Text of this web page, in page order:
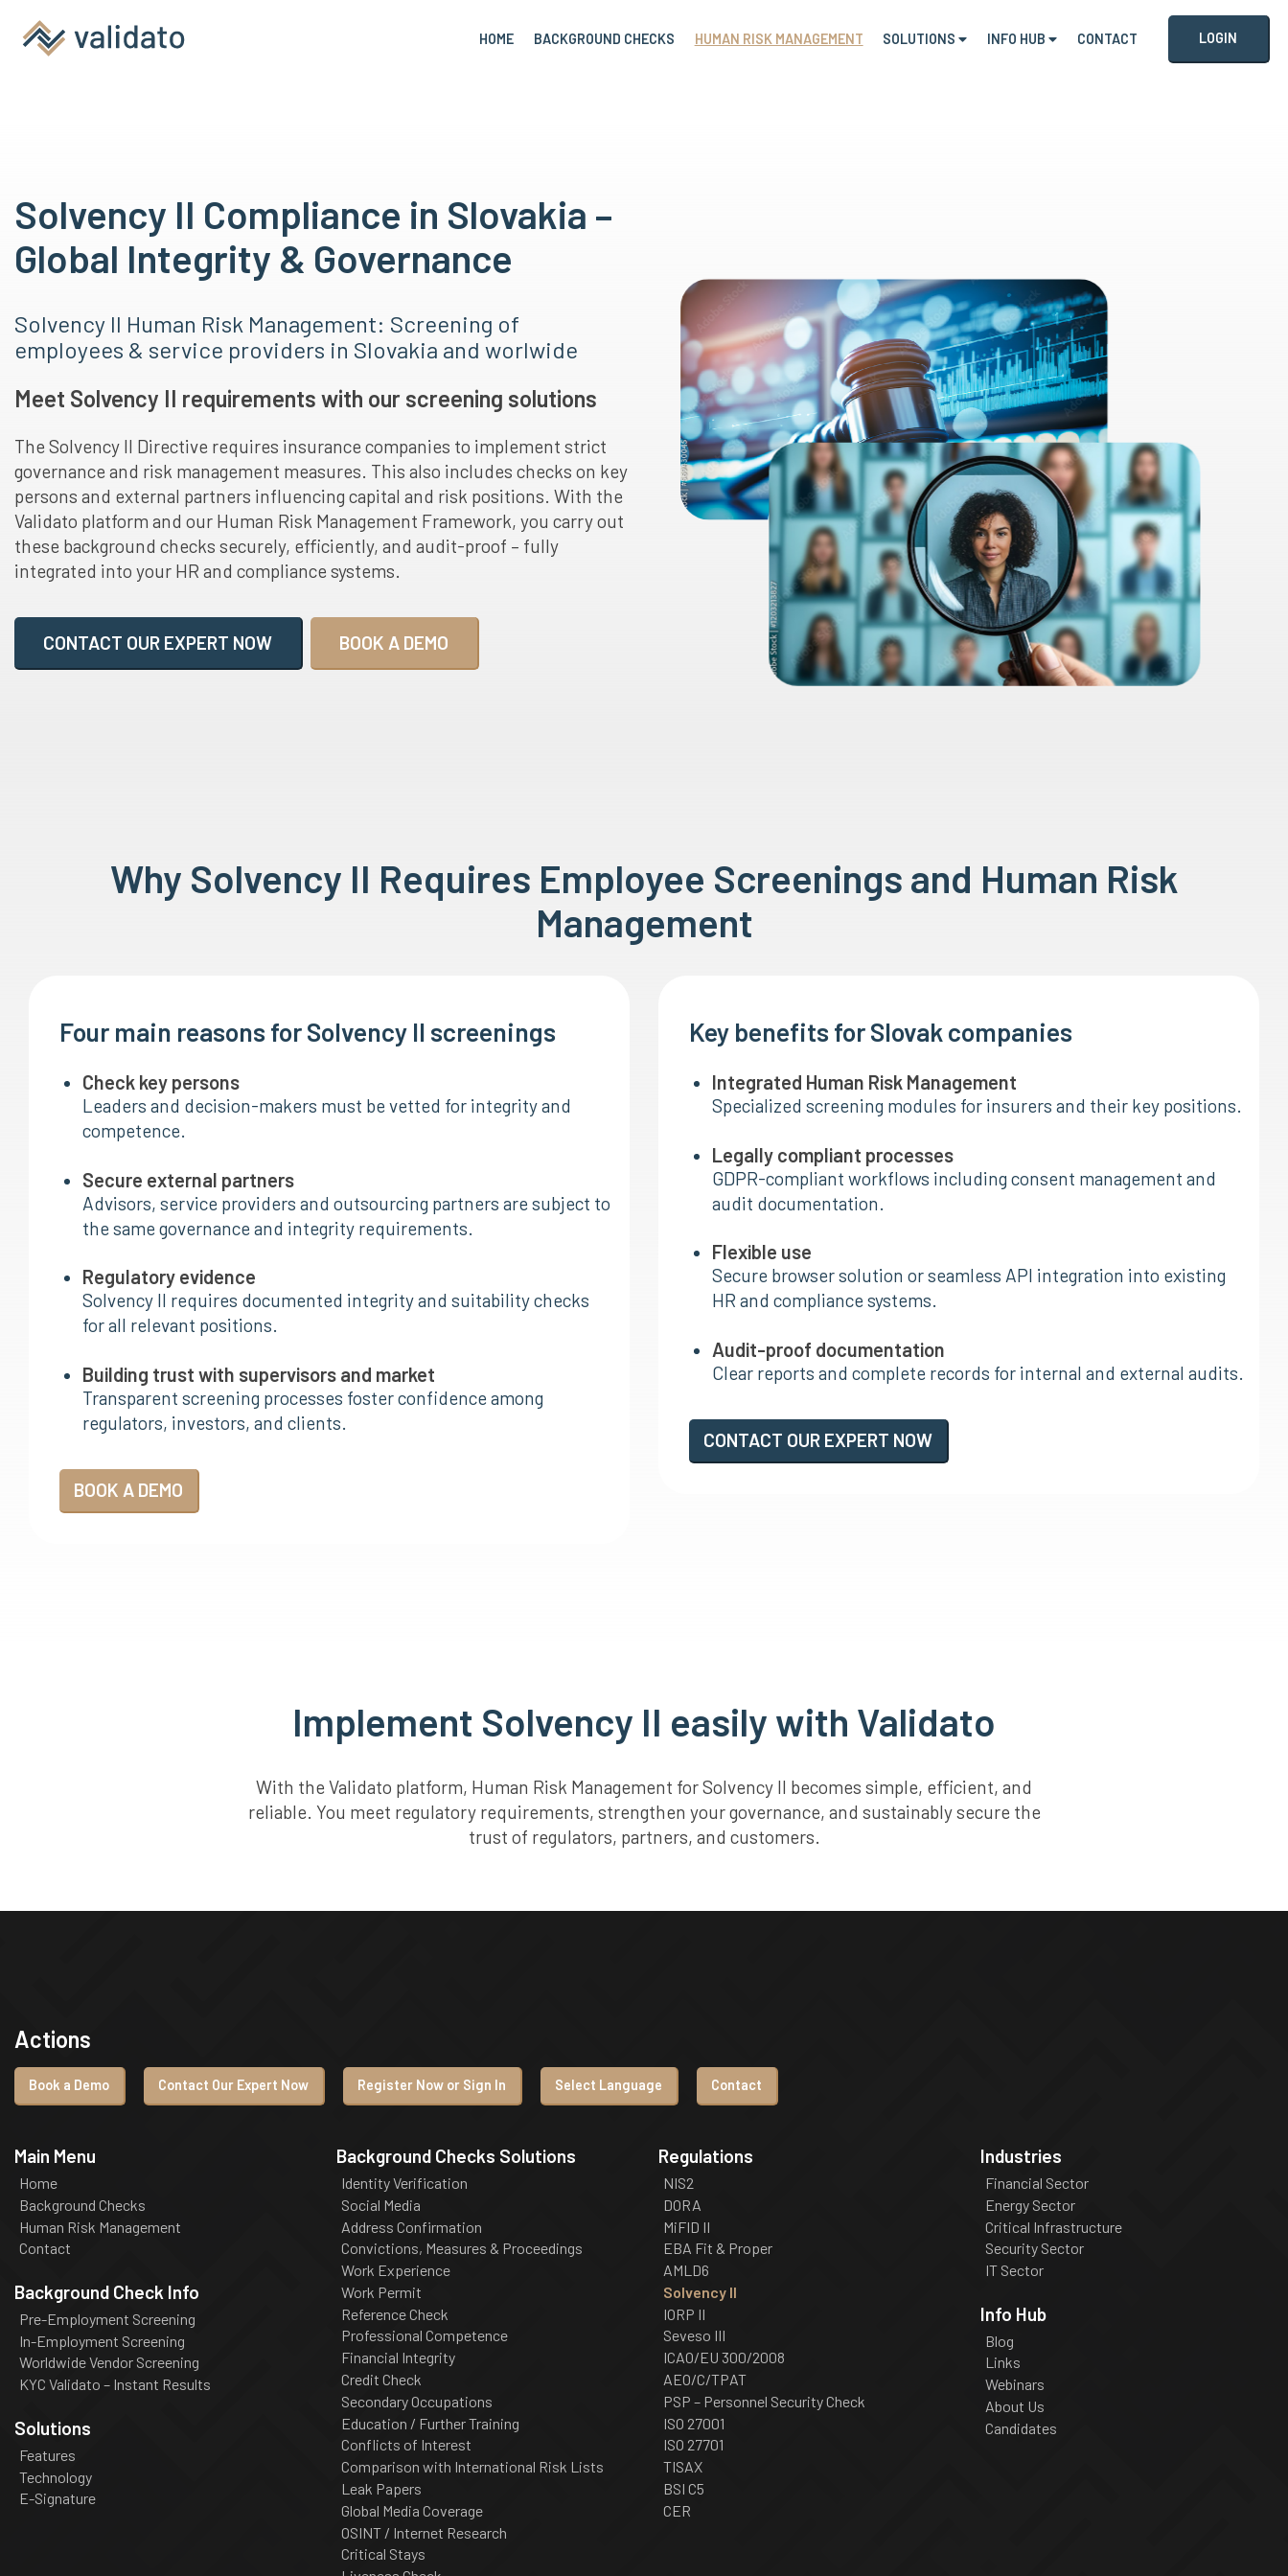
HOME BACKGROUND CHECKS HUMAN RISK MANAGEMENT SOLUTIONS INFO HUB CONTACT LOGIN
Solvency II Compliance in Slovakia –
Global Integrity & Governance
Solvency II Human Risk Management: Screening of
employees & service providers in Slovakia and worlwide
Meet Solvency II requirements with our screening solutions
The Solvency II Directive requires insurance companies to implement strict
governance and risk management measures. This also includes checks on key
persons and external partners influencing capital and risk positions. With the
Validato platform and our Human Risk Management Framework, you carry out
these background checks securely, efficiently, and audit-proof – fully
integrated into your HR and compliance systems.
CONTACT OUR EXPERT NOW BOOK A DEMO
Why Solvency II Requires Employee Screenings and Human Risk
Management
Four main reasons for Solvency II screenings
Check key persons
Leaders and decision-makers must be vetted for integrity and
competence.
Secure external partners
Advisors, service providers and outsourcing partners are subject to
the same governance and integrity requirements.
Regulatory evidence
Solvency II requires documented integrity and suitability checks
for all relevant positions.
Building trust with supervisors and market
Transparent screening processes foster confidence among
regulators, investors, and clients.
BOOK A DEMO
Key benefits for Slovak companies
Integrated Human Risk Management
Specialized screening modules for insurers and their key positions.
Legally compliant processes
GDPR-compliant workflows including consent management and
audit documentation.
Flexible use
Secure browser solution or seamless API integration into existing
HR and compliance systems.
Audit-proof documentation
Clear reports and complete records for internal and external audits.
CONTACT OUR EXPERT NOW
Implement Solvency II easily with Validato
With the Validato platform, Human Risk Management for Solvency II becomes simple, efficient, and
reliable. You meet regulatory requirements, strengthen your governance, and sustainably secure the
trust of regulators, partners, and customers.
Actions
Book a Demo Contact Our Expert Now Register Now or Sign In Select Language Contact
Main Menu
Home
Background Checks
Human Risk Management
Contact
Background Check Info
Pre-Employment Screening
In-Employment Screening
Worldwide Vendor Screening
KYC Validato – Instant Results
Solutions
Features
Technology
E-Signature
Background Checks Solutions
Identity Verification
Social Media
Address Confirmation
Convictions, Measures & Proceedings
Work Experience
Work Permit
Reference Check
Professional Competence
Financial Integrity
Credit Check
Secondary Occupations
Education / Further Training
Conflicts of Interest
Comparison with International Risk Lists
Leak Papers
Global Media Coverage
OSINT / Internet Research
Critical Stays
Regulations
NIS2
DORA
MiFID II
EBA Fit & Proper
AMLD6
Solvency II
IORP II
Seveso III
ICAO/EU 300/2008
AEO/C/TPAT
PSP – Personnel Security Check
ISO 27001
ISO 27701
TISAX
BSI C5
CER
Industries
Financial Sector
Energy Sector
Critical Infrastructure
Security Sector
IT Sector
Info Hub
Blog
Links
Webinars
About Us
Candidates